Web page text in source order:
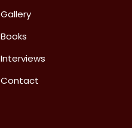
Gallery
Books
Interviews
Contact